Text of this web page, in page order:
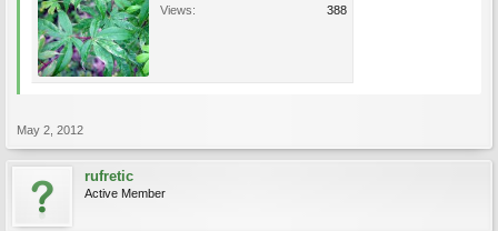
Views:
388
May 2, 2012
rufretic
Active Member